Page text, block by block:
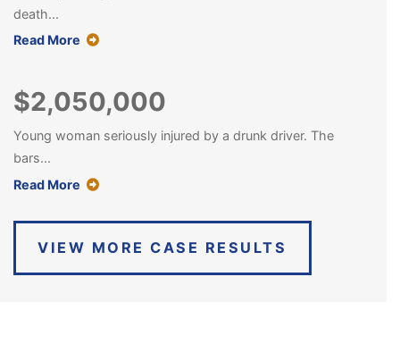
death...
Read More about this case result
$2,050,000
Young woman seriously injured by a drunk driver. The
bars...
Read More about this case result
VIEW MORE CASE RESULTS